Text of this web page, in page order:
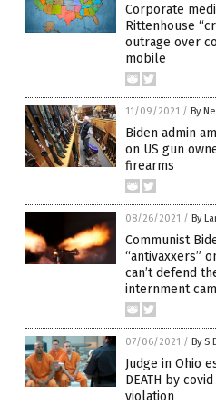
Corporate
Rittenhouse
outrage over
mobile
11/09/2021 / By
Biden admin
on US gun
firearms
08/26/2021 / By
Communist
“antivaxxers”
can’t defend
internment
07/06/2021 / By
Judge in Ohio
DEATH by
violation